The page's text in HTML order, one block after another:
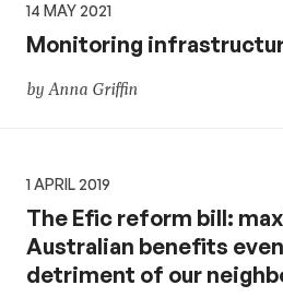
14 MAY 2021
Monitoring
by Anna Griffin
1 APRIL 2019
The Efic reform bill:
Australian benefits
detriment of our